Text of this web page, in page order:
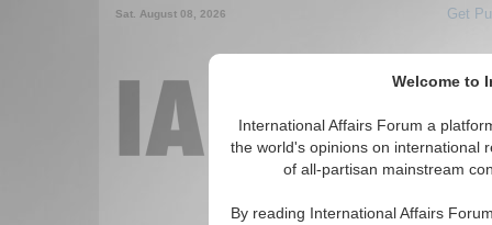
Welcome to
International Affairs Forum a
the world's opinions on international
of all-partisan mainstream
By reading International Affairs
Sat. August 08, 2026 Get